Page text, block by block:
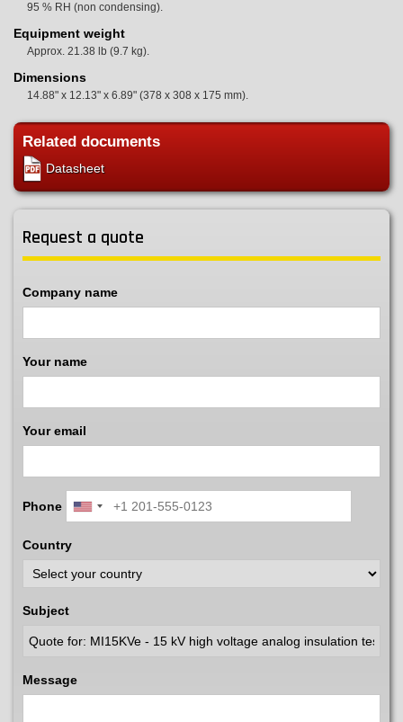
95 % RH (non condensing).
Equipment weight
Approx. 21.38 lb (9.7 kg).
Dimensions
14.88" x 12.13" x 6.89" (378 x 308 x 175 mm).
Related documents
Datasheet
Request a quote
Company name
Your name
Your email
Phone
Country
Subject
Message